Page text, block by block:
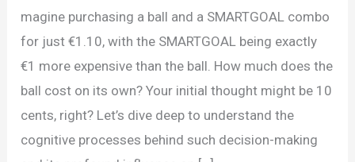
magine purchasing a ball and a SMARTGOAL combo
for just €1.10, with the SMARTGOAL being exactly
€1 more expensive than the ball. How much does the
ball cost on its own? Your initial thought might be 10
cents, right? Let’s dive deep to understand the
cognitive processes behind such decision-making